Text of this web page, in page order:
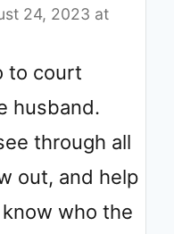
24, 2023 at
to court
husband.
through all
out, and help
who the